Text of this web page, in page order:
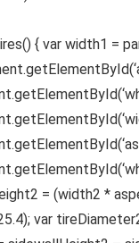
{ var width1 =
= (width2 *
var